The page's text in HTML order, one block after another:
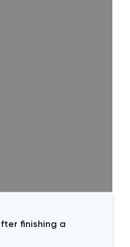
finishing a